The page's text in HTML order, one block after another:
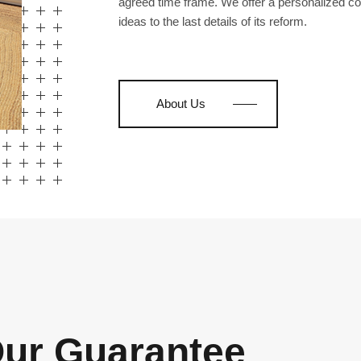
ideas to the last details of its reform.
About Us
Guarantee